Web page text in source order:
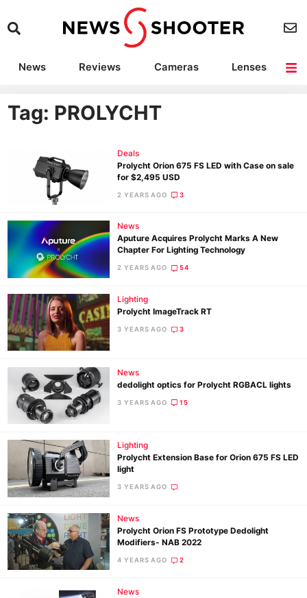
News Reviews Cameras
Lenses
Camera Accessories
Tag: PROLYCHT
Deals
Prolycht Orion 675 FS LED with Case on sale
for $2,495 USD
2 YEARS AGO 3
News
Aputure Acquires Prolycht Marks A New
Chapter For Lighting Technology
2 YEARS AGO 54
Lighting
Prolycht ImageTrack RT
3 YEARS AGO 3
News
dedolight optics for Prolycht RGBACL lights
3 YEARS AGO 15
Lighting
Prolycht Extension Base for Orion 675 FS LED
light
3 YEARS AGO
News
Prolycht Orion FS Prototype Dedolight
Modifiers- NAB 2022
4 YEARS AGO 2
News